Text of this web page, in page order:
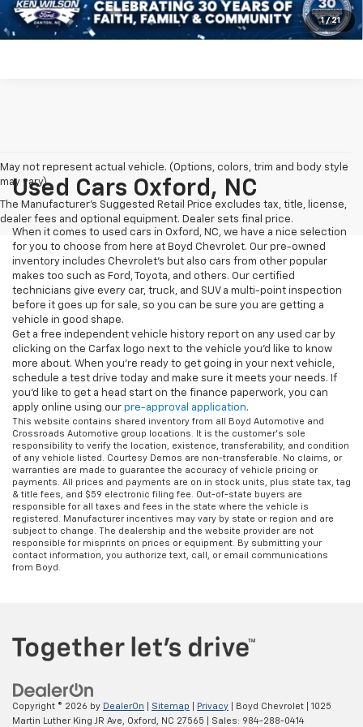
1 / 21
Get More Details
May not represent actual vehicle. (Options, colors, trim and body style
may vary)
The Manufacturer's Suggested Retail Price excludes tax, title, license,
dealer fees and optional equipment. Dealer sets final price.
Used Cars Oxford, NC
When it comes to used cars in Oxford, NC, we have a nice selection
for you to choose from here at Boyd Chevrolet. Our pre-owned
inventory includes Chevrolet's but also cars from other popular
makes too such as Ford, Toyota, and others. Our certified
technicians give every car, truck, and SUV a multi-point inspection
before it goes up for sale, so you can be sure you are getting a
vehicle in good shape.
Get a free independent vehicle history report on any used car by
clicking on the Carfax logo next to the vehicle you'd like to know
more about. When you're ready to get going in your next vehicle,
schedule a test drive today and make sure it meets your needs. If
you'd like to get a head start on the finance paperwork, you can
apply online using our pre-approval application.
This website contains shared inventory from all Boyd Automotive and
Crossroads Automotive group locations. It is the customer's sole
responsibility to verify the location, existence, transferability, and condition
of any vehicle listed. Courtesy Demos are non-transferable. No claims, or
warranties are made to guarantee the accuracy of vehicle pricing or
payments. All prices and payments are on in stock units, plus state tax, tag
& title fees, and $59 electronic filing fee. Out-of-state buyers are
responsible for all taxes and fees in the state where the vehicle is
registered. Manufacturer incentives may vary by state or region and are
subject to change. The dealership and the website provider are not
responsible for misprints on prices or equipment. By submitting your
contact information, you authorize text, call, or email communications
from Boyd.
Copyright © 2026 by DealerOn Sitemap Privacy | Boyd Chevrolet
1025
Martin Luther King JR Ave,
Oxford, NC 27565 | Sales: 984-288-0414